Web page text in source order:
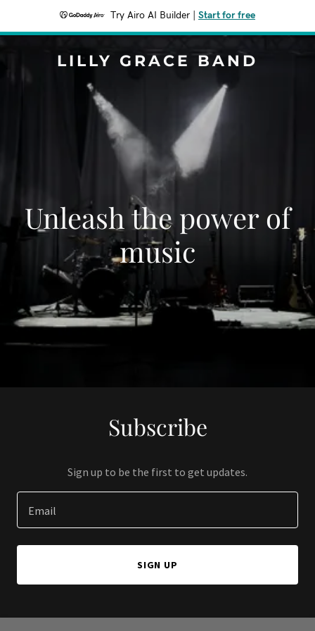
Try Airo AI Builder Start for free
LILLY GRACE BAND
Unleash the power of
music
Subscribe
Sign up to be the first to get updates.
Email
SIGN UP